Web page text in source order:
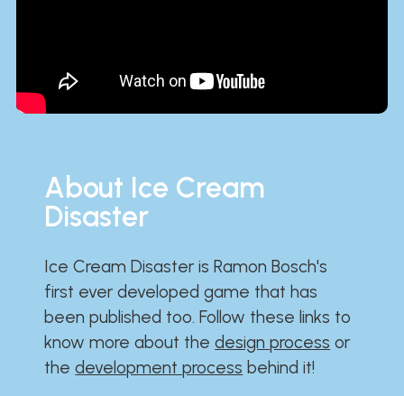
About Ice Cream
Disaster
Ice Cream Disaster is Ramon Bosch's
first ever developed game that has
been published too. Follow these links to
know more about thedesign process or
thedevelopment process behind it!